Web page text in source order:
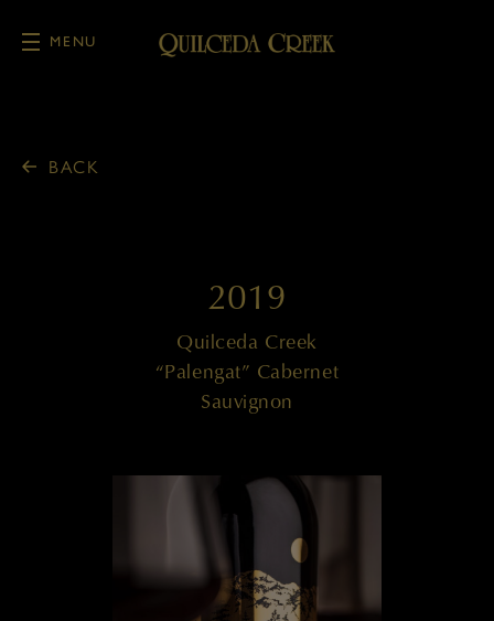
MENU
BACK
2019
Quilceda Creek
“Palengat” Cabernet
Sauvignon